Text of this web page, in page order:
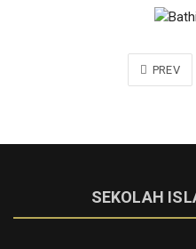
PREV
SEKOLAH